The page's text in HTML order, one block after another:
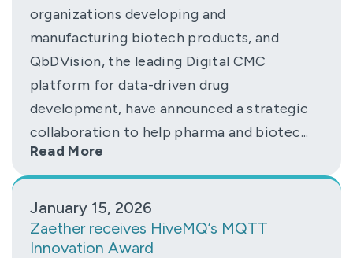
organizations developing and
manufacturing biotech products, and
QbDVision, the leading Digital CMC
platform for data-driven drug
development, have announced a strategic
collaboration to help pharma and biotec...
Read More
January 15, 2026
Zaether receives HiveMQ’s MQTT
Innovation Award